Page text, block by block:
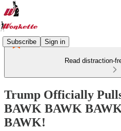
Subscribe Sign in
Read distraction-
Trump Officially
BAWK BAWK
BAWK!